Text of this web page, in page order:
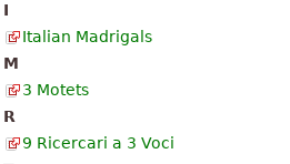
I
Italian Madrigals
M
3 Motets
R
9 Ricercari a 3 Voci